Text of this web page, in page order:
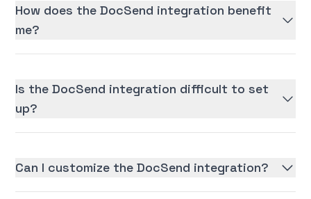
How does the DocSend integration benefit
me?
Is the DocSend integration difficult to set
up?
Can I customize the DocSend integration?